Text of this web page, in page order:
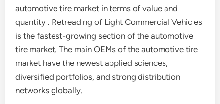
automotive tire market in terms of value and
quantity . Retreading of Light Commercial Vehicles
is the fastest-growing section of the automotive
tire market. The main OEMs of the automotive tire
market have the newest applied sciences,
diversified portfolios, and strong distribution
networks globally.